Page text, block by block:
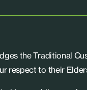
the Traditional
respect to their